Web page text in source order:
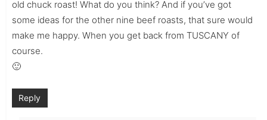
old chuck roast! What do you think? And if you’ve got
some ideas for the other nine beef roasts, that sure would
make me happy. When you get back from TUSCANY of
course.
🙂
Reply